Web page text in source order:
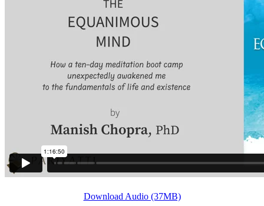
Download Audio (37MB)